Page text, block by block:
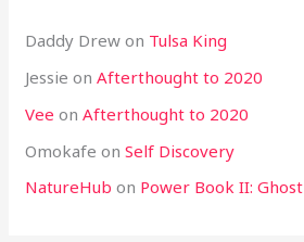
Daddy Drew on Tulsa King
Jessie onAfterthought to 2020
Vee onAfterthought to 2020
Omokafe onSelf Discovery
NatureHub on Power Book II: Ghost